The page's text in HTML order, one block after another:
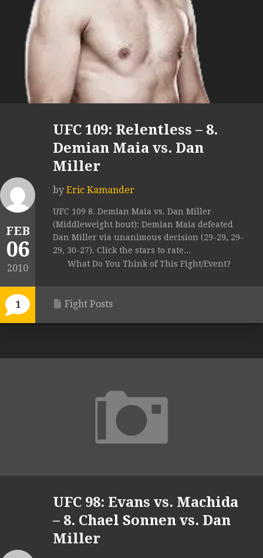
FEB
06
2010
1
UFC 109: Relentless – 8.
Demian Maia vs. Dan
Miller
by Eric Kamander
UFC 109 8. Demian Maia vs. Dan Miller
(Middleweight bout): Demian Maia defeated
Dan Miller via unanimous decision (29-29, 29-
29, 30-27). Click the stars to rate...
What Do You Think of This Fight/Event?
Fight Posts
UFC 98: Evans vs. Machida
– 8. Chael Sonnen vs. Dan
Miller